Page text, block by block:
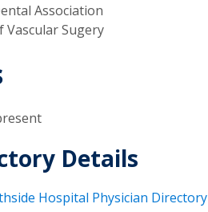
Association
Sugery
Details
Hospital Physician Directory